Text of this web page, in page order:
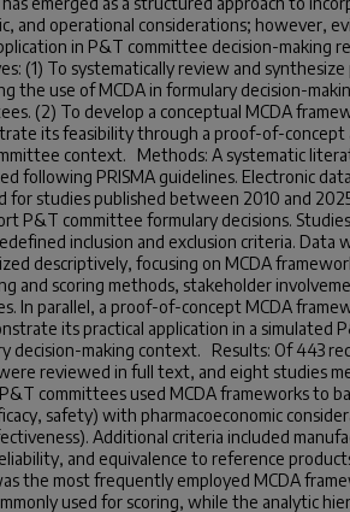
and operational considerations; however,
in P&T committee decision-making
(1) To systematically review and
the use of MCDA in formulary decision-
(2) To develop a conceptual MCDA
its feasibility through a proof-of-concept
context. Methods: A systematic
following PRISMA guidelines. Electronic
for studies published between 2010 and
P&T committee formulary decisions.
inclusion and exclusion criteria. Data
descriptively, focusing on MCDA
and scoring methods, stakeholder
In parallel, a proof-of-concept MCDA
its practical application in a simulated
decision-making context. Results: Of 443
reviewed in full text, and eight studies
committees used MCDA frameworks to
safety) with pharmacoeconomic
Additional criteria included
and equivalence to reference
the most frequently employed MCDA
used for scoring, while the analytic